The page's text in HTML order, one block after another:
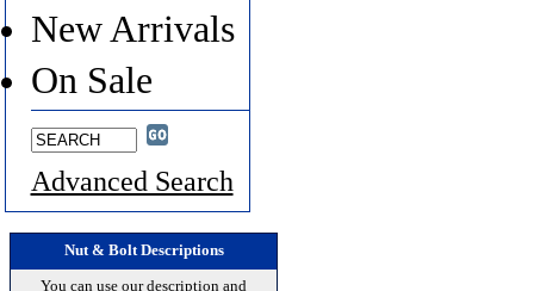
New Arrivals
On Sale
Advanced Search
Nut & Bolt Descriptions
You can use our description and